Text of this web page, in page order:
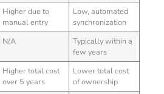
Higher due to
manual entry
Low, automated
synchronization
N/A
Typically within a
few years
Higher total cost
over 5 years
Lower total cost
of ownership